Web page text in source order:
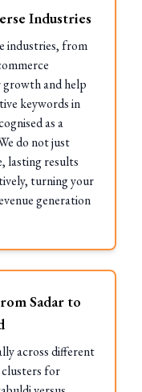
Industries
industries, from
and help
keywords in
as a
do not just
lasting results
turning your
generation
Sadar to
across different
clusters for